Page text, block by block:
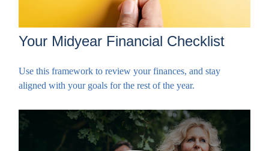
Your Midyear Financial Checklist
Use this framework to review your finances, and stay
aligned with your goals for the rest of the year.